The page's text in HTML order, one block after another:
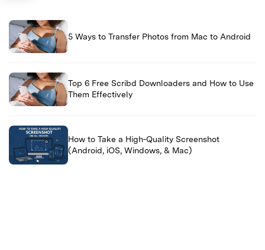
5 Ways to Transfer Photos from Mac to Android
Top 6 Free Scribd Downloaders and How to Use
Them Effectively
How to Take a High-Quality Screenshot
(Android, iOS, Windows, & Mac)